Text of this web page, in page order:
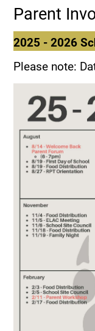
Parent
2025 - 2026
Please note: